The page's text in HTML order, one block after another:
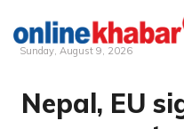
Skip
Sunday, August 9, 2026
Nepal, EU